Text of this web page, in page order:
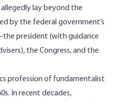
lay beyond the
by the federal government’s
president (with guidance
the Congress, and the
profession of fundamentalist
In recent decades,